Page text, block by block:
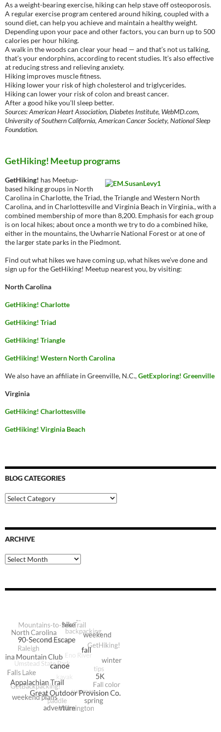
As a weight-bearing exercise, hiking can help stave off osteoporosis.
A regular exercise program centered around hiking, coupled with a
sound diet, can help you achieve and maintain a healthy weight.
Depending upon your pace and other factors, you can burn up to 500
calories per hour hiking.
A walk in the woods can clear your head — and that’s not us talking,
that’s your endorphins, according to recent studies. It’s also effective
at reducing stress and relieving anxiety.
Hiking improves muscle fitness.
Hiking lower your risk of high cholesterol and triglycerides.
Hiking can lower your risk of colon and breast cancer.
After a good hike you’ll sleep better.
Sources: American Heart Association, Diabetes Institute, WebMD.com,
University of Southern California, American Cancer Society, National Sleep
Foundation.
GetHiking! Meetup programs
GetHiking! has Meetup-
based hiking groups in North
Carolina in Charlotte, the Triad, the Triangle and Western North
Carolina, and in Charlottesville and Virginia Beach in Virginia., with a
combined membership of more than 8,200. Emphasis for each group
is on local hikes; about once a month we try to do a combined hike,
either in the mountains, the Uwharrie National Forest or at one of
the larger state parks in the Piedmont.
Find out what hikes we have coming up, what hikes we’ve done and
sign up for the GetHiking! Meetup nearest you, by visiting:
North Carolina
GetHiking! Charlotte
GetHiking! Triad
GetHiking! Triangle
GetHiking! Western North Carolina
We also have an affiliate in Greenville, N.C.,GetExploring! Greenville
Virginia
GetHiking! Charlottesville
GetHiking! Virginia Beach
BLOG CATEGORIES
Blog
Categories
ARCHIVE
Archive